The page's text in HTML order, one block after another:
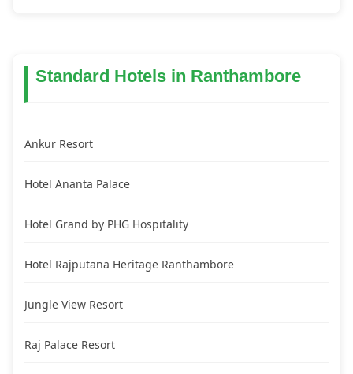
Standard Hotels in Ranthambore
Ankur Resort
Hotel Ananta Palace
Hotel Grand by PHG Hospitality
Hotel Rajputana Heritage Ranthambore
Jungle View Resort
Raj Palace Resort